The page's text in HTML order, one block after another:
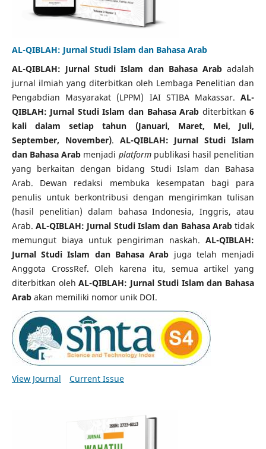
AL-QIBLAH: Jurnal Studi Islam dan Bahasa Arab
AL-QIBLAH: Jurnal Studi Islam dan Bahasa Arabadalah
jurnal ilmiah yang diterbitkan oleh Lembaga Penelitian dan
Pengabdian Masyarakat (LPPM) IAI STIBA Makassar.AL-
QIBLAH: Jurnal Studi Islam dan Bahasa Arab diterbitkan6
kali dalam
setiap tahun (Januari, Maret, Mei, Juli,
September, November). AL-QIBLAH: Jurnal Studi Islam
dan Bahasa Arab menjadi platform publikasi hasil penelitian
yang berkaitan dengan bidang Studi Islam dan Bahasa
Arab. Dewan redaksi membuka kesempatan bagi para
penulis untuk berkontribusi dengan mengirimkan tulisan
(hasil penelitian) dalam bahasa Indonesia, Inggris, atau
Arab.AL-QIBLAH: Jurnal Studi Islam dan Bahasa Arabtidak
memungut biaya untuk pengiriman naskah.AL-QIBLAH:
Jurnal Studi Islam dan Bahasa Arab juga telah menjadi
Anggota CrossRef. Oleh karena itu, semua artikel yang
diterbitkan olehAL-QIBLAH: Jurnal Studi Islam dan Bahasa
Arabakan memiliki nomor unik DOI.
View Journal Current Issue